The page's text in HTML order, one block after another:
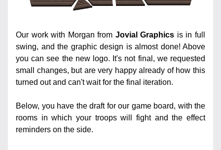
Our work with Morgan from Jovial Graphics is in full
swing, and the graphic design is almost done! Above
you can see the new logo. It's not final, we requested
small changes, but are very happy already of how this
turned out and can't wait for the final iteration.
Below, you have the draft for our game board, with the
rooms in which your troops will fight and the effect
reminders on the side.